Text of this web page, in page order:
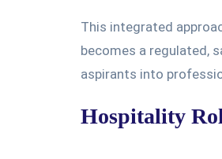
This integrated
becomes a regulated,
aspirants into
Hospitality